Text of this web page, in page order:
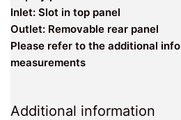
Inlet: Slot in top panel
Outlet: Removable rear panel
Please refer to the additional
measurements
Additional information